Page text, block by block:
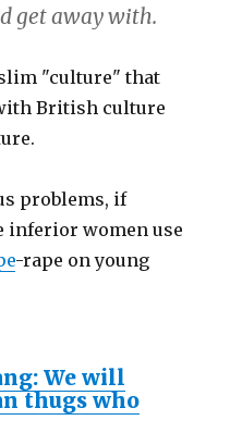
get away with.
"culture" that
British culture
problems, if
inferior women use
-rape on young
We will
thugs who